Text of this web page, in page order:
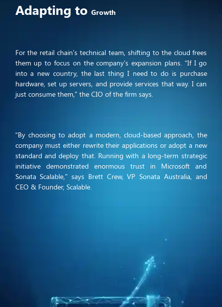
Adapting to Growth
For the retail chain’s technical team, shifting to the cloud frees
them up to focus on the company’s expansion plans. “If I go
into a new country, the last thing I need to do is purchase
hardware, set up servers, and provide services that way. I can
just consume them,” the CIO of the firm says.
“By choosing to adopt a modern, cloud-based approach, the
company must either rewrite their applications or adopt a new
standard and deploy that. Running with a long-term strategic
initiative demonstrated enormous trust in Microsoft and
Sonata Scalable," says Brett Crew, VP Sonata Australia, and
CEO & Founder, Scalable.